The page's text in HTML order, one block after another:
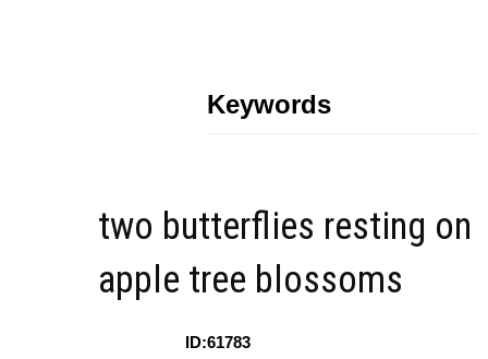
Keywords
two butterflies resting on
apple tree blossoms
ID:61783